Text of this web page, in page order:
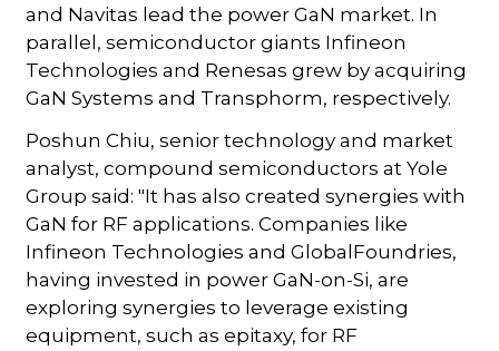
and Navitas lead the power GaN market. In
parallel, semiconductor giants Infineon
Technologies and Renesas grew by acquiring
GaN Systems and Transphorm, respectively.
Poshun Chiu, senior technology and market
analyst, compound semiconductors at Yole
Group said: "It has also created synergies with
GaN for RF applications. Companies like
Infineon Technologies and GlobalFoundries,
having invested in power GaN-on-Si, are
exploring synergies to leverage existing
equipment, such as epitaxy, for RF